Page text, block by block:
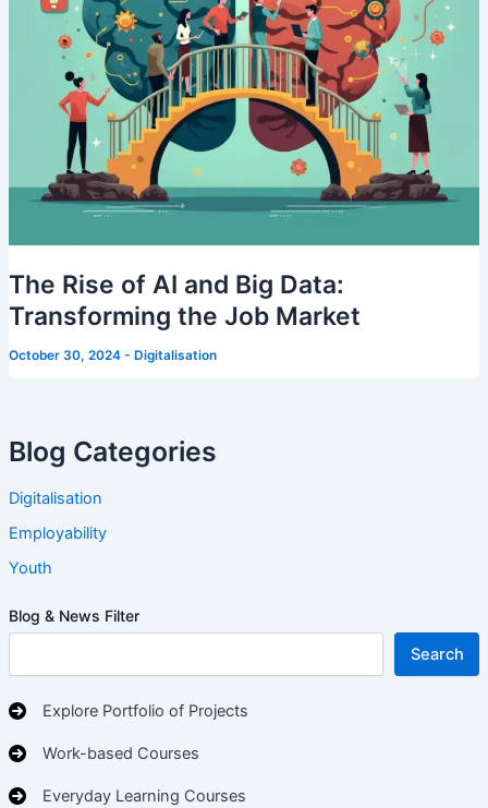
Blog Categories
Digitalisation
Employability
Youth
Blog & News Filter
Search
Explore Portfolio of Projects
Work-based Courses
Everyday Learning Courses
The Rise of AI and Big Data:
Transforming the Job Market
October 30, 2024 - Digitalisation